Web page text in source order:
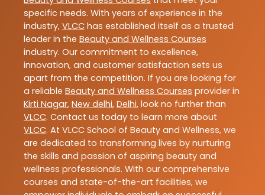
specific needs. With years of experience in the
industry, VLCC has established itself as a trusted
leader in the Beauty and Wellness Courses
industry. Our commitment to excellence,
innovation, and customer satisfaction sets us
apart from the competition. If you are looking for
a reliable Beauty and Wellness Courses provider in
Kirti Nagar, New delhi, Delhi, look no further than
VLCC. Contact us today to learn more about
VLCC. At VLCC School of Beauty and Wellness, we
are dedicated to transforming lives by nurturing
the skills and passion of aspiring beauty and
wellness professionals. With our comprehensive
courses and state-of-the-art facilities, we